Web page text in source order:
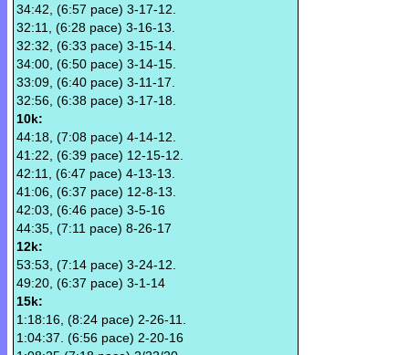
34:42, (6:57 pace) 3-17-12.
32:11, (6:28 pace) 3-16-13.
32:32, (6:33 pace) 3-15-14.
34:00, (6:50 pace) 3-14-15.
33:09, (6:40 pace) 3-11-17.
32:56, (6:38 pace) 3-17-18.
10k:
44:18, (7:08 pace) 4-14-12.
41:22, (6:39 pace) 12-15-12.
42:11, (6:47 pace) 4-13-13.
41:06, (6:37 pace) 12-8-13.
42:03, (6:46 pace) 3-5-16
44:35, (7:11 pace) 8-26-17
12k:
53:53, (7:14 pace) 3-24-12.
49:20, (6:37 pace) 3-1-14
15k:
1:18:16, (8:24 pace) 2-26-11.
1:04:37. (6:56 pace) 2-20-16